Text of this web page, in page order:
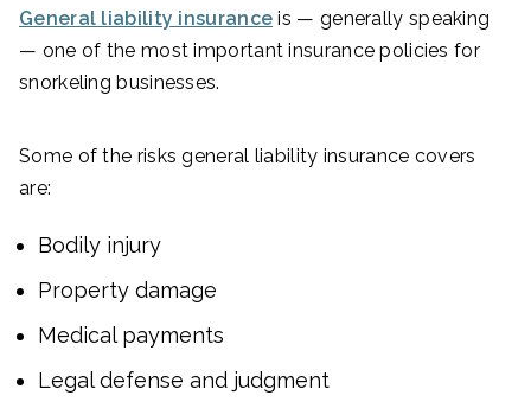
General liability insurance is — generally speaking
— one of the most important insurance policies for
snorkeling businesses.
Some of the risks general liability insurance covers
are:
Bodily injury
Property damage
Medical payments
Legal defense and judgment